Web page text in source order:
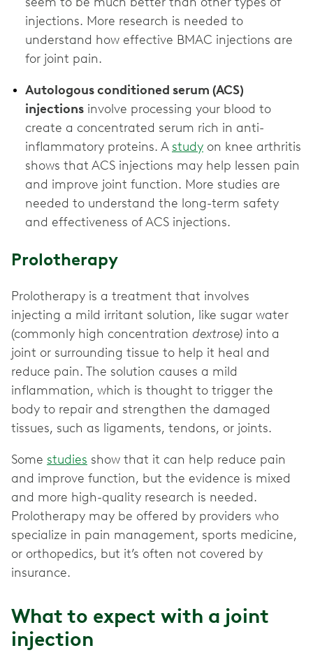
injections. More research is needed to
understand how effective BMAC injections are
Autologous conditioned serum (ACS)
injections involve processing your blood to
create a concentrated serum rich in anti-
inflammatory proteins. A study on knee arthritis
shows that ACS injections may help lessen pain
and improve joint function. More studies are
needed to understand the long-term safety
and effectiveness of ACS injections.
Prolotherapy
Prolotherapy is a treatment that involves
injecting a mild irritant solution, like sugar water
(commonly high concentration dextrose) into a
joint or surrounding tissue to help it heal and
reduce pain. The solution causes a mild
inflammation, which is thought to trigger the
body to repair and strengthen the damaged
tissues, such as ligaments, tendons, or joints.
Some studies show that it can help reduce pain
and improve function, but the evidence is mixed
and more high-quality research is needed.
Prolotherapy may be offered by providers who
specialize in pain management, sports medicine,
or orthopedics, but it’s often not covered by
insurance.
What to expect with a joint
injection